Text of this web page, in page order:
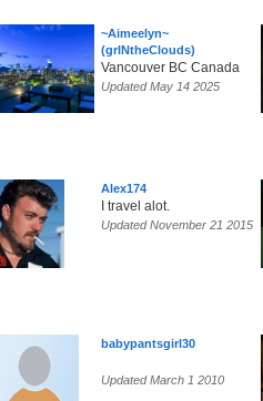
~Aimeelyn~
(grlNtheClouds)
Vancouver BC Canada
Updated May 14 2025
Alex174
I travel alot.
Updated November 21 2015
babypantsgirl30
Updated March 1 2010